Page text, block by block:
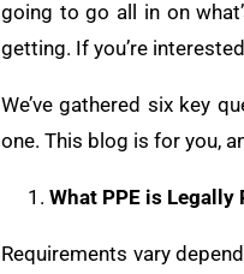
going to go all in on
getting. If you’re
We’ve gathered six key
one. This blog is for you,
What PPE is
Requirements vary